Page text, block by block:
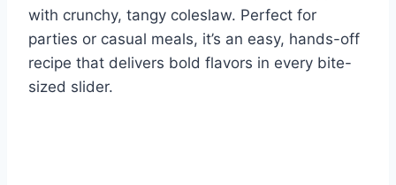
with crunchy, tangy coleslaw. Perfect for
parties or casual meals, it’s an easy, hands-off
recipe that delivers bold flavors in every bite-
sized slider.